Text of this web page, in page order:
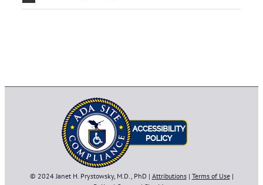
© 2024 Janet H. Prystowsky, M.D., PhD | Attributions| Terms of Use|